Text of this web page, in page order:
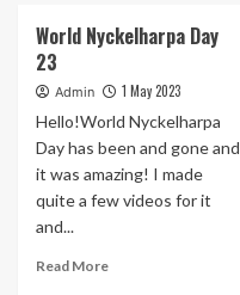
World Nyckelharpa Day
23
Admin 1 May 2023
Hello!World Nyckelharpa
Day has been and gone and
it was amazing! I made
quite a few videos for it
and...
Read MoreRead